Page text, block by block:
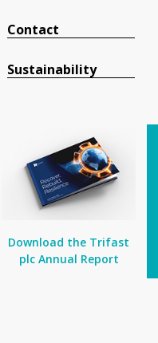
Contact
Sustainability
Download the Trifast
plc Annual Report